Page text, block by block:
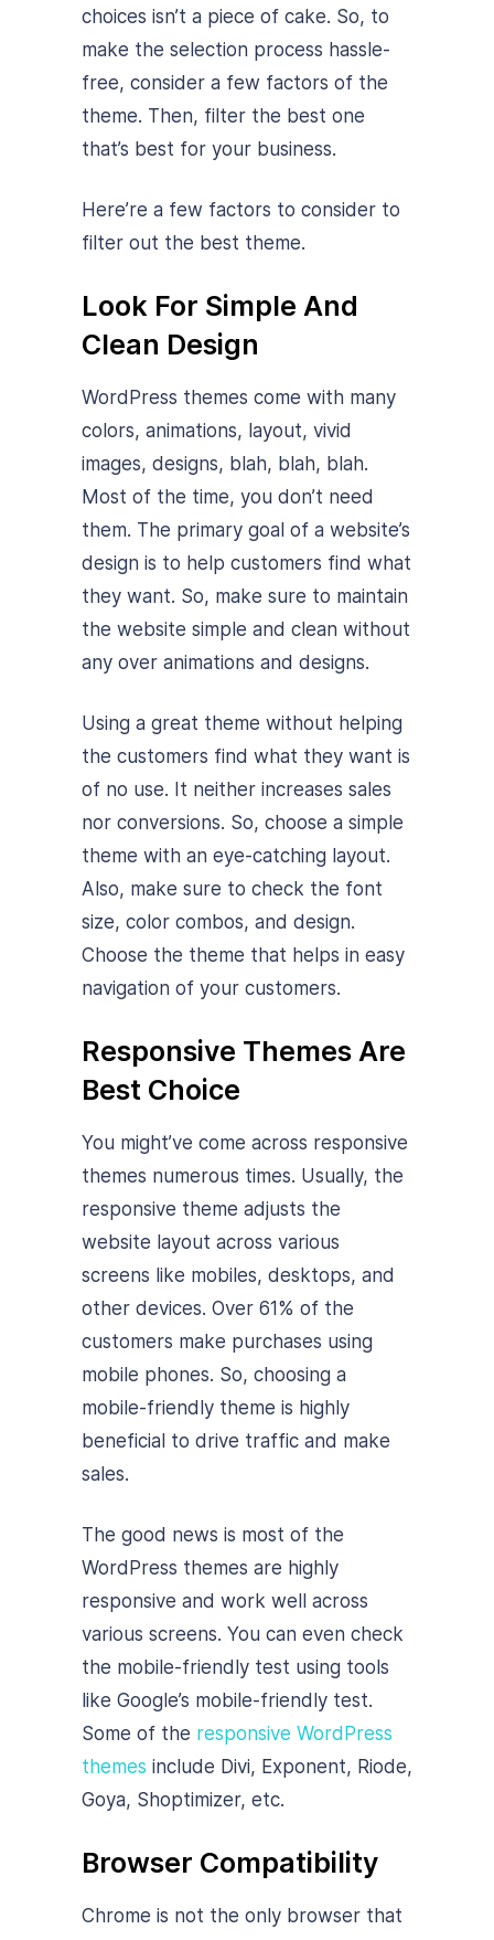
choices isn’t a piece of cake. So, to
make the selection process hassle-
free, consider a few factors of the
theme. Then, filter the best one
that’s best for your business.
Here’re a few factors to consider to
filter out the best theme.
Look For Simple And
Clean Design
WordPress themes come with many
colors, animations, layout, vivid
images, designs, blah, blah, blah.
Most of the time, you don’t need
them. The primary goal of a website’s
design is to help customers find what
they want. So, make sure to maintain
the website simple and clean without
any over animations and designs.
Using a great theme without helping
the customers find what they want is
of no use. It neither increases sales
nor conversions. So, choose a simple
theme with an eye-catching layout.
Also, make sure to check the font
size, color combos, and design.
Choose the theme that helps in easy
navigation of your customers.
Responsive Themes Are
Best Choice
You might’ve come across responsive
themes numerous times. Usually, the
responsive theme adjusts the
website layout across various
screens like mobiles, desktops, and
other devices. Over 61% of the
customers make purchases using
mobile phones. So, choosing a
mobile-friendly theme is highly
beneficial to drive traffic and make
sales.
The good news is most of the
WordPress themes are highly
responsive and work well across
various screens. You can even check
the mobile-friendly test using tools
like Google’s mobile-friendly test.
Some of the responsive WordPress
themes include Divi, Exponent, Riode,
Goya, Shoptimizer, etc.
Browser Compatibility
Chrome is not the only browser that